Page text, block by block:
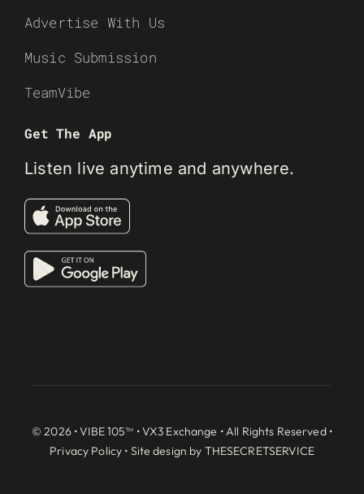
Advertise With Us
Music Submission
TeamVibe
Get The App
Listen live anytime and anywhere.
© 2026 • VIBE 105™ •VX3 Exchange • All Rights Reserved •
Privacy Policy • Site design by THESECRETSERVICE